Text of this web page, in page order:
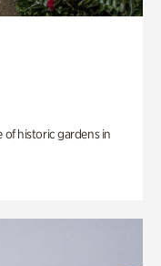
historic gardens in